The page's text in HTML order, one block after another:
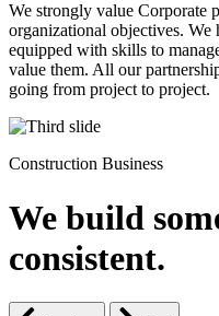
We strongly value Corporate
organizational objectives. We
equipped with skills to
value them. All our
going from project to project.
Construction Business
We build
consistent.